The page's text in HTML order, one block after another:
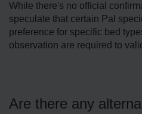
While there's no official
speculate that certain Pal
preference for specific bed
observation are required to
Are there any